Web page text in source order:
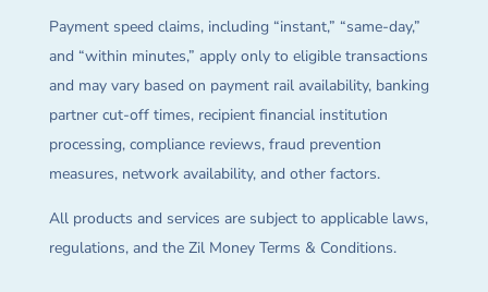
Payment speed claims, including “instant,” “same-day,”
and “within minutes,” apply only to eligible transactions
and may vary based on payment rail availability, banking
partner cut-off times, recipient financial institution
processing, compliance reviews, fraud prevention
measures, network availability, and other factors.
All products and services are subject to applicable laws,
regulations, and the Zil Money Terms & Conditions.